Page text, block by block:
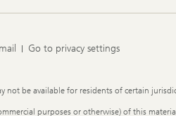
Go to privacy settings
be available for residents of certain
purposes or otherwise) of this